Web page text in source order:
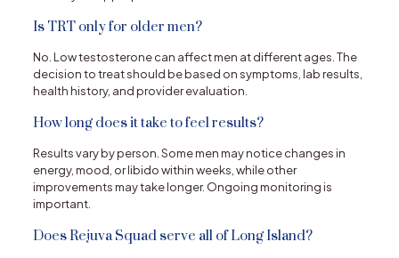
Is TRT only for older men?
No. Low testosterone can affect men at different ages. The
decision to treat should be based on symptoms, lab results,
health history, and provider evaluation.
How long does it take to feel results?
Results vary by person. Some men may notice changes in
energy, mood, or libido within weeks, while other
improvements may take longer. Ongoing monitoring is
important.
Does Rejuva Squad serve all of Long Island?